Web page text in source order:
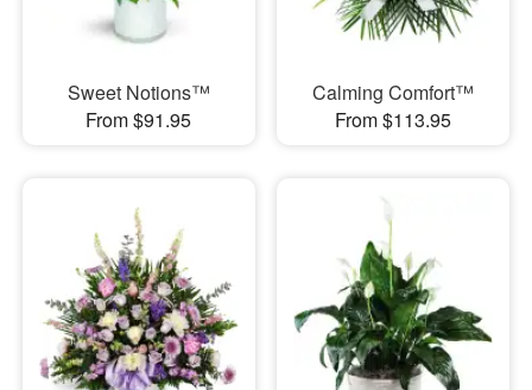
Sweet Notions™
From $91.95
Calming Comfort™
From $113.95